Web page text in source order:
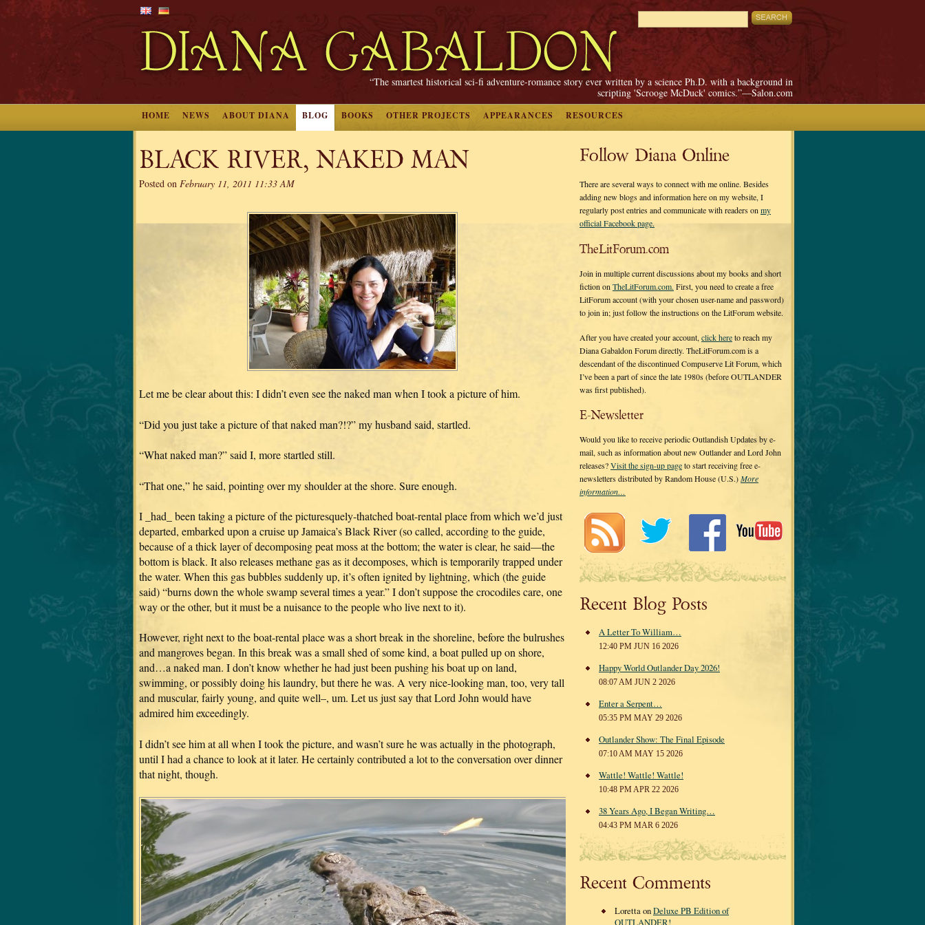
“The smartest historical sci-fi adventure-romance story ever written by a science Ph.D. with a background in
scripting 'Scrooge McDuck' comics.”—Salon.com
HOME NEWS ABOUT DIANA BLOG BOOKS OTHER PROJECTS APPEARANCES RESOURCES
BLACK RIVER, NAKED MAN
Posted on February 11, 2011 11:33 AM
Let me be clear about this: I didn’t even see the naked man when I took a picture of him.
“Did you just take a picture of that naked man?!?” my husband said, startled.
“What naked man?” said I, more startled still.
“That one,” he said, pointing over my shoulder at the shore. Sure enough.
I _had_ been taking a picture of the picturesquely-thatched boat-rental place from which we’d just
departed, embarked upon a cruise up Jamaica’s Black River (so called, according to the guide,
because of a thick layer of decomposing peat moss at the bottom; the water is clear, he said—the
bottom is black. It also releases methane gas as it decomposes, which is temporarily trapped under
the water. When this gas bubbles suddenly up, it’s often ignited by lightning, which (the guide
said) “burns down the whole swamp several times a year.” I don’t suppose the crocodiles care, one
way or the other, but it must be a nuisance to the people who live next to it).
However, right next to the boat-rental place was a short break in the shoreline, before the bulrushes
and mangroves began. In this break was a small shed of some kind, a boat pulled up on shore,
and…a naked man. I don’t know whether he had just been pushing his boat up on land,
swimming, or possibly doing his laundry, but there he was. A very nice-looking man, too, very tall
and muscular, fairly young, and quite well–, um. Let us just say that Lord John would have
admired him exceedingly.
I didn’t see him at all when I took the picture, and wasn’t sure he was actually in the photograph,
until I had a chance to look at it later. He certainly contributed a lot to the conversation over dinner
that night, though.
Follow Diana Online
There are several ways to connect with me online. Besides
adding new blogs and information here on my website, I
regularly post entries and communicate with readers on my
official Facebook page.
TheLitForum.com
Join in multiple current discussions about my books and short
fiction on TheLitForum.com. First, you need to create a free
LitForum account (with your chosen user-name and password)
to join in; just follow the instructions on the LitForum website.
After you have created your account, click hereto reach my
Diana Gabaldon Forum directly. TheLitForum.com is a
descendant of the discontinued Compuserve Lit Forum, which
I’ve been a part of since the late 1980s (before OUTLANDER
was first published).
E-Newsletter
Would you like to receive periodic Outlandish Updates by e-
mail, such as information about new Outlander and Lord John
releases?Visit the sign-up pageto start receiving free e-
newsletters distributed by Random House (U.S.)More
information…
Recent Blog Posts
A Letter To William…
12:40 PM JUN 16 2026
Happy World Outlander Day 2026!
08:07 AM JUN 2 2026
Enter a Serpent…
05:35 PM MAY 29 2026
Outlander Show: The Final Episode
07:10 AM MAY 15 2026
Wattle! Wattle! Wattle!
10:48 PM APR 22 2026
38 Years Ago, I Began Writing…
04:43 PM MAR 6 2026
Recent Comments
Loretta onDeluxe PB Edition of
OUTLANDER!